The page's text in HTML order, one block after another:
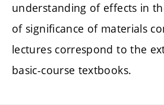
understanding of effects in
of significance of materials
lectures correspond to the
basic-course textbooks.